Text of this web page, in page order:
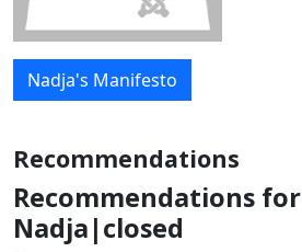
Nadja's Manifesto
Recommendations
Recommendations for
Nadja|closed